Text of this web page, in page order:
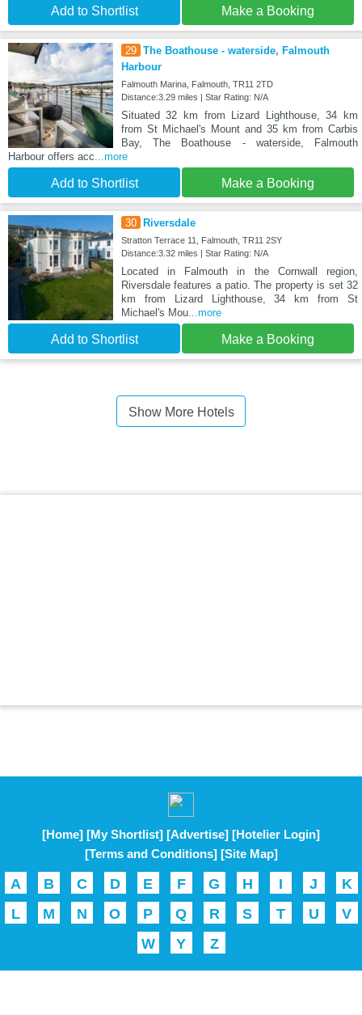
Add to Shortlist Make a Booking
29 The Boathouse - waterside, Falmouth
Harbour
Falmouth Marina, Falmouth, TR11 2TD
Distance:3.29 miles | Star Rating: N/A
Situated 32 km from Lizard Lighthouse, 34 km
from St Michael's Mount and 35 km from Carbis
Bay, The Boathouse - waterside, Falmouth
Harbour offers acc ...more
Add to Shortlist Make a Booking
30 Riversdale
Stratton Terrace 11, Falmouth, TR11 2SY
Distance:3.32 miles | Star Rating: N/A
Located in Falmouth in the Cornwall region,
Riversdale features a patio. The property is set 32
km from Lizard Lighthouse, 34 km from St
Michael's Mou...more
Add to Shortlist Make a Booking
Show More Hotels
[Home] [My Shortlist] [Advertise] [Hotelier Login]
[Terms and Conditions] [Site Map]
A B C D E F G H I J
K
L
M N O P Q R S T U
V
W
Y Z